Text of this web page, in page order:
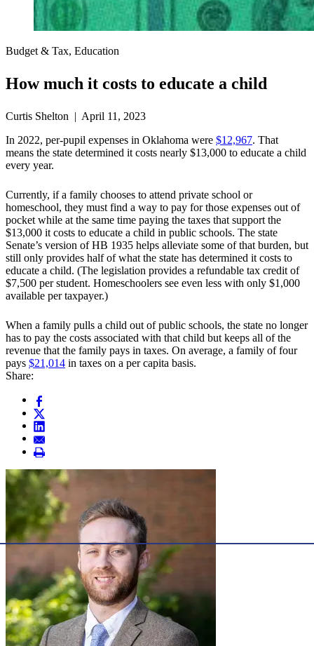
Budget & Tax, Education
How much it costs to educate a child
Curtis Shelton | April 11, 2023
In 2022, per-pupil expenses in Oklahoma were $12,967. That
means the state determined it costs nearly $13,000 to educate a child
every year.
Currently, if a family chooses to attend private school or
homeschool, they must find a way to pay for those expenses out of
pocket while at the same time paying the taxes that support the
$13,000 it costs to educate a child in public schools. The state
Senate’s version of HB 1935 helps alleviate some of that burden, but
still only provides half of what the state has determined it costs to
educate a child. (The legislation provides a refundable tax credit of
$7,500 per student. Homeschoolers see even less with only $1,000
available per taxpayer.)
When a family pulls a child out of public schools, the state no longer
has to pay the costs associated with that child but keeps all of the
revenue that the family pays in taxes. On average, a family of four
pays $21,014 in taxes on a per capita basis.
Share: